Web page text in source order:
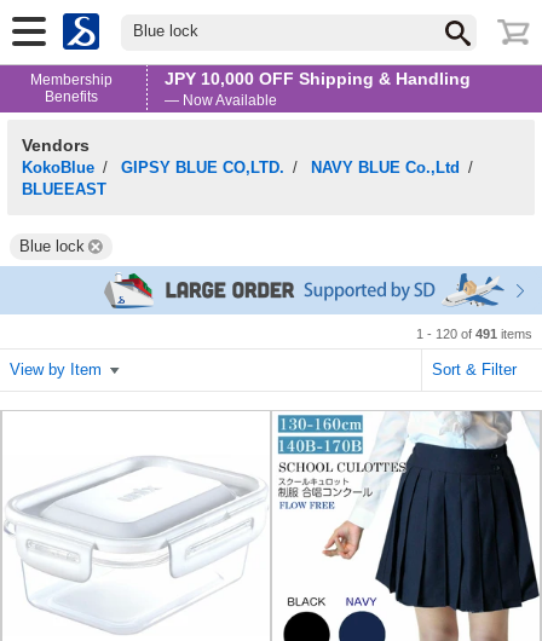
Blue lock
Membership
Benefits
JPY 10,000 OFF Shipping & Handling
— Now Available
Vendors
KokoBlue / GIPSY BLUE CO,LTD. / NAVY BLUE Co.,Ltd /
BLUEEAST
Blue lock
1 - 120 of 491 items
View by Item Sort & Filter